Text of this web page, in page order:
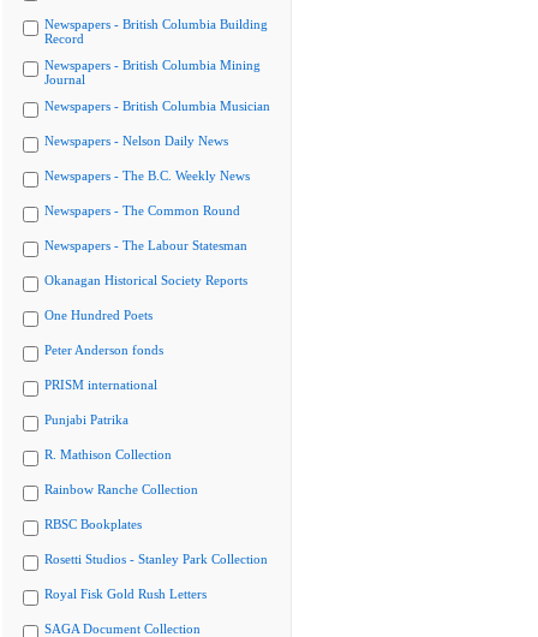
Newspapers - British Columbia Building
Record
Newspapers - British Columbia Mining
Journal
Newspapers - British Columbia Musician
Newspapers - Nelson Daily News
Newspapers - The B.C. Weekly News
Newspapers - The Common Round
Newspapers - The Labour Statesman
Okanagan Historical Society Reports
One Hundred Poets
Peter Anderson fonds
PRISM international
Punjabi Patrika
R. Mathison Collection
Rainbow Ranche Collection
RBSC Bookplates
Rosetti Studios - Stanley Park Collection
Royal Fisk Gold Rush Letters
SAGA Document Collection